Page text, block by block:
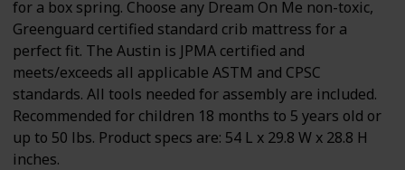
for a box spring. Choose any Dream On Me non-toxic,
Greenguard certified standard crib mattress for a
perfect fit. The Austin is JPMA certified and
meets/exceeds all applicable ASTM and CPSC
standards. All tools needed for assembly are included.
Recommended for children 18 months to 5 years old or
up to 50 lbs. Product specs are: 54 L x 29.8 W x 28.8 H
inches.